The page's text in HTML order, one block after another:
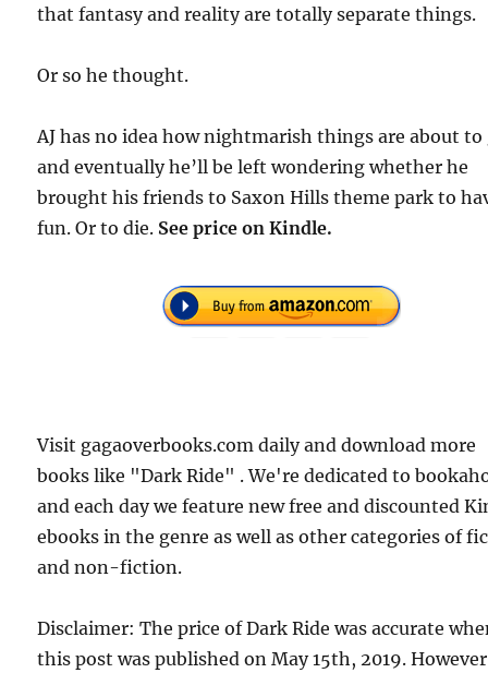
that fantasy and reality are totally separate things.
Or so he thought.
AJ has no idea how nightmarish things are about to
and eventually he’ll be left wondering whether he
brought his friends to Saxon Hills theme park to
fun. Or to die. See price on Kindle.
Visit gagaoverbooks.com daily and download more
books like "Dark Ride" . We're dedicated to
and each day we feature new free and discounted
ebooks in the genre as well as other categories of
and non-fiction.
Disclaimer: The price of Dark Ride was accurate
this post was published on May 15th, 2019.